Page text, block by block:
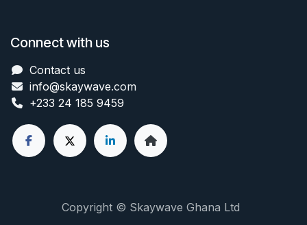
Connect with us
Contact us
info@skaywave.com
+233 24 185 9459
Copyright © Skaywave Ghana Ltd